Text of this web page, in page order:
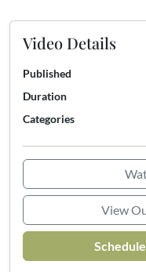
Video Details
Published
Duration
Categories
View